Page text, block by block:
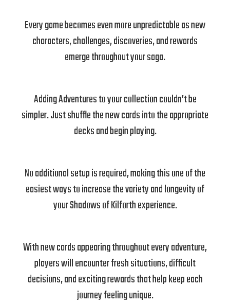
Every game becomes even more unpredictable as new
characters, challenges, discoveries, and rewards
emerge throughout your saga.
Adding Adventures to your collection couldn’t be
simpler. Just shuffle the new cards into the appropriate
decks and begin playing.
No additional setup is required, making this one of the
easiest ways to increase the variety and longevity of
your Shadows of Kilforth experience.
With new cards appearing throughout every adventure,
players will encounter fresh situations, difficult
decisions, and exciting rewards that help keep each
journey feeling unique.